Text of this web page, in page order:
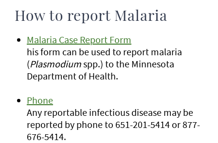
How to report Malaria
Malaria Case Report Form
his form can be used to report malaria
(Plasmodiumspp.) to the Minnesota
Department of Health.
Phone
Any reportable infectious disease may be
reported by phone to 651-201-5414 or 877-
676-5414.